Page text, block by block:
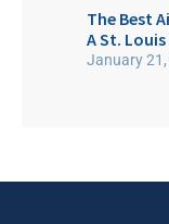
The Best
A St.
January